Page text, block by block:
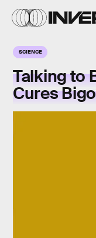
SCIENCE
Talking to
Cures